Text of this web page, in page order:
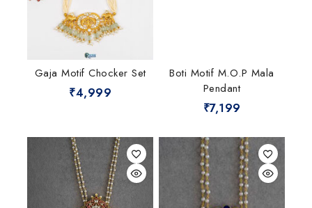
Gaja Motif Chocker Set
₹4,999
Boti Motif M.O.P Mala
Pendant
₹7,199